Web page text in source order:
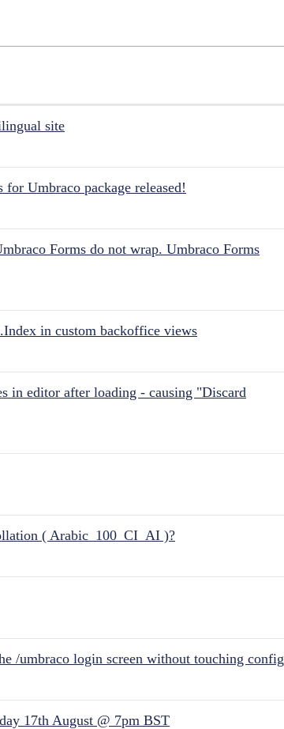
site
Umbraco package released!
Forms do not wrap. Umbraco Forms
in custom backoffice views
in editor after loading - causing "Discard
( Arabic_100_CI_AI )?
/umbraco login screen without touching config
17th August @ 7pm BST